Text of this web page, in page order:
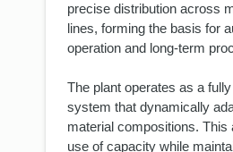
precise distribution across
lines, forming the basis for
operation and long-term
The plant operates as a
system that dynamically
material compositions. This
use of capacity while